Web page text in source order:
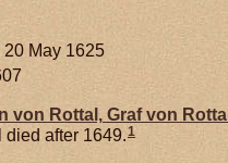
20 May 1625
von Rottal, Graf von Rottal
after 1649.1